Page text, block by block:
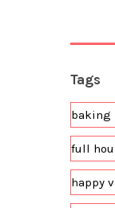
Tags
baking
full
happy